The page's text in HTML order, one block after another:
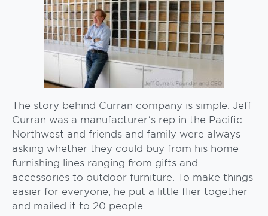
The story behind Curran company is simple. Jeff
Curran was a manufacturer’s rep in the Pacific
Northwest and friends and family were always
asking whether they could buy from his home
furnishing lines ranging from gifts and
accessories to outdoor furniture. To make things
easier for everyone, he put a little flier together
and mailed it to 20 people.